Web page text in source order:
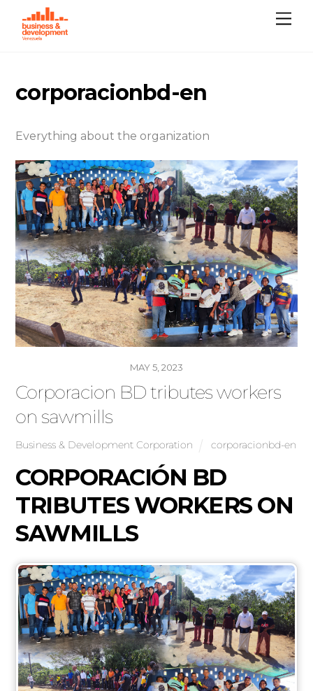
content
corporacionbd-en
Everything about the organization
MAY 5, 2023
Corporacion BD tributes workers
on sawmills
Business & Development Corporation corporacionbd-en
CORPORACIÓN BD
TRIBUTES WORKERS ON
SAWMILLS